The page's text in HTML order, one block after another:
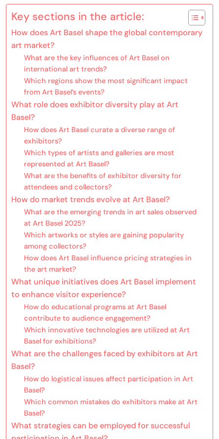
Key sections in the article:
How does Art Basel shape the global contemporary
art market?
What are the key influences of Art Basel on
international art trends?
Which regions show the most significant impact
from Art Basel’s events?
What role does exhibitor diversity play at Art
Basel?
How does Art Basel curate a diverse range of
exhibitors?
Which types of artists and galleries are most
represented at Art Basel?
What are the benefits of exhibitor diversity for
attendees and collectors?
How do market trends evolve at Art Basel?
What are the emerging trends in art sales observed
at Art Basel 2025?
Which artworks or styles are gaining popularity
among collectors?
How does Art Basel influence pricing strategies in
the art market?
What unique initiatives does Art Basel implement
to enhance visitor experience?
How do educational programs at Art Basel
contribute to audience engagement?
Which innovative technologies are utilized at Art
Basel for exhibitions?
What are the challenges faced by exhibitors at Art
Basel?
How do logistical issues affect participation in Art
Basel?
Which common mistakes do exhibitors make at Art
Basel?
What strategies can be employed for successful